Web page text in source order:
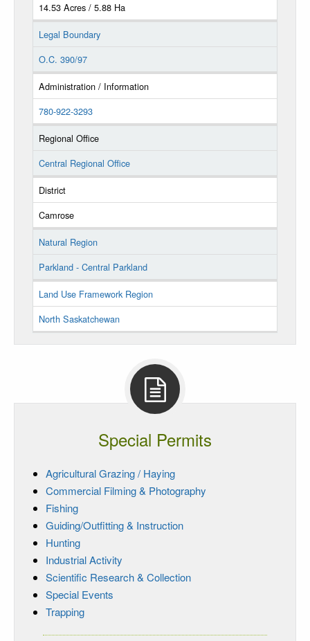
14.53 Acres / 5.88 Ha
Legal Boundary
O.C. 390/97
Administration / Information
780-922-3293
Regional Office
Central Regional Office
District
Camrose
Natural Region
Parkland - Central Parkland
Land Use Framework Region
North Saskatchewan
Special Permits
Agricultural Grazing / Haying
Commercial Filming & Photography
Fishing
Guiding/Outfitting & Instruction
Hunting
Industrial Activity
Scientific Research & Collection
Special Events
Trapping